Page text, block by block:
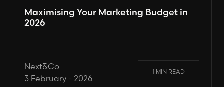
Maximising Your Marketing Budget in
2026
Next&Co
3 February - 2026
1 MIN READ